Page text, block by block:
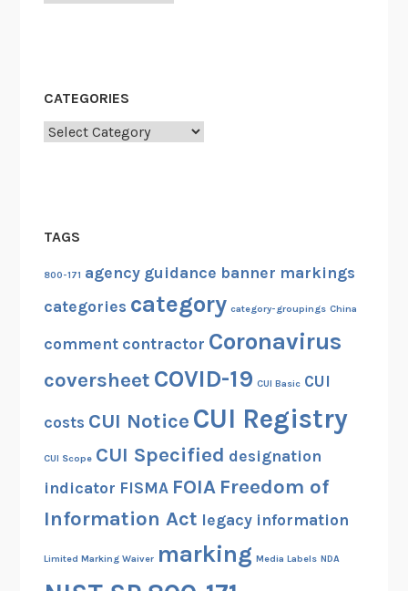
CATEGORIES
Categories
TAGS
800-171 agency guidance banner markings
categories category category-groupings China
comment contractor Coronavirus
coversheet COVID-19 CUI Basic CUI
costs CUI Notice CUI Registry
CUI Scope CUI Specified designation
indicator FISMA FOIA Freedom of
Information Act legacy information
Limited Marking Waiver marking Media Labels NDA